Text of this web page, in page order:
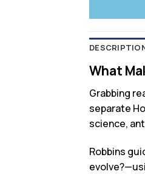
What
Grabbing
separate
science,
Robbins